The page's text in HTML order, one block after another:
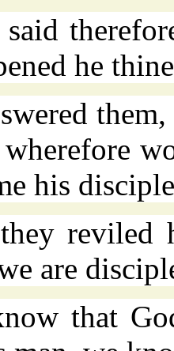
he
his
reviled
are
that